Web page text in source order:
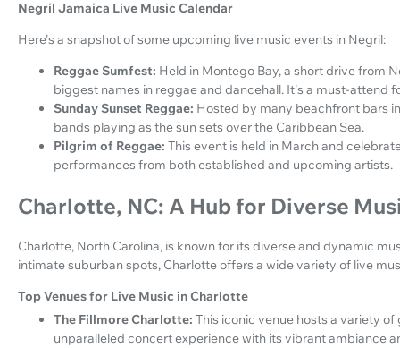
Negril Jamaica Live Music Calendar
Here's a snapshot of some upcoming live music events in Negril:
Reggae Sumfest: Held in Montego Bay, a short drive from
biggest names in reggae and dancehall. It's a must-attend
Sunday Sunset Reggae: Hosted by many beachfront bars
bands playing as the sun sets over the Caribbean Sea.
Pilgrim of Reggae: This event is held in March and
performances from both established and upcoming artists.
Charlotte, NC: A Hub for Diverse
Charlotte, North Carolina, is known for its diverse and dynamic
intimate suburban spots, Charlotte offers a wide variety of live
Top Venues for Live Music in Charlotte
The Fillmore Charlotte: This iconic venue hosts a variety
unparalleled concert experience with its vibrant ambiance